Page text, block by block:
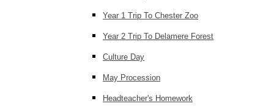
Year 1 Trip To Chester Zoo
Year 2 Trip To Delamere Forest
Culture Day
May Procession
Headteacher's Homework